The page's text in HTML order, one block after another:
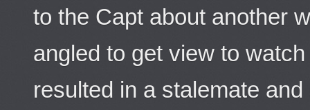
to the Capt about another
angled to get view to
resulted in a stalemate